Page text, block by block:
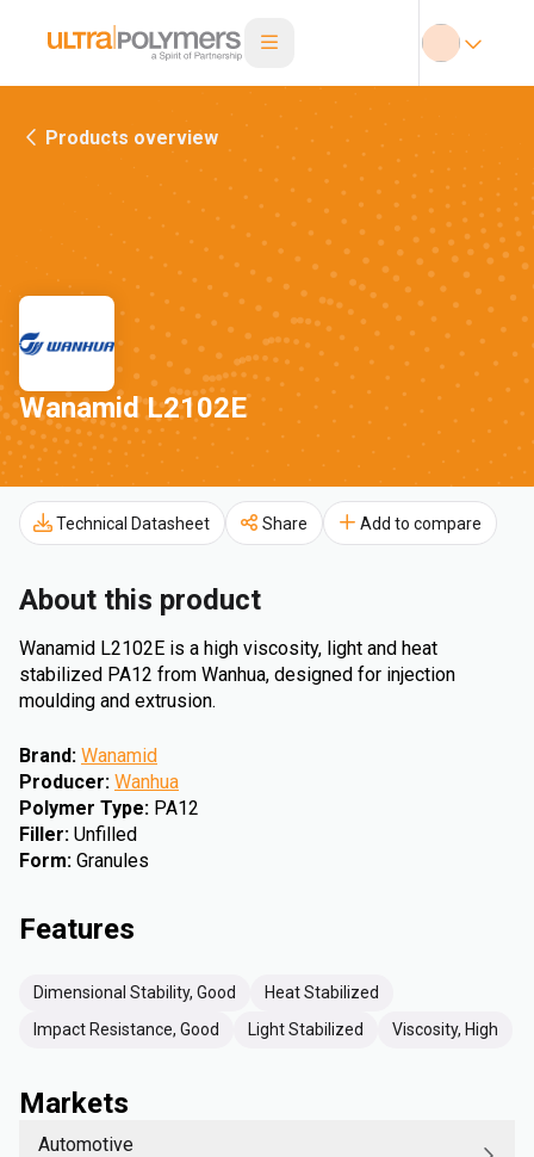
Products overview
Wanamid L2102E
Technical Datasheet Share Add to compare
About this product
Wanamid L2102E is a high viscosity, light and heat
stabilized PA12 from Wanhua, designed for injection
moulding and extrusion.
Brand: Wanamid
Producer: Wanhua
Polymer Type: PA12
Filler: Unfilled
Form: Granules
Features
Dimensional Stability, Good
Heat Stabilized
Impact Resistance, Good
Light Stabilized Viscosity, High
Markets
Automotive